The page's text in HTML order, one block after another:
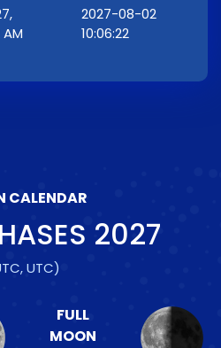
AM
2027-08-02
10:06:22
CALENDAR
2027
UTC)
FULL
MOON